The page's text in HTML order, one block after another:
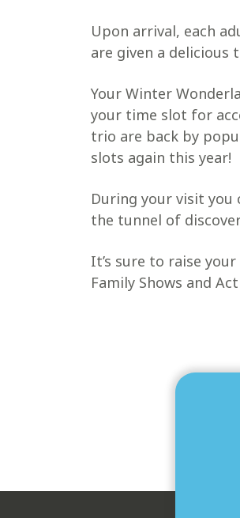
Upon arrival, each
are given a delicious
Your Winter
your time slot for
trio are back by
slots again this year!
During your visit you
the tunnel of
It’s sure to raise
Family Shows and